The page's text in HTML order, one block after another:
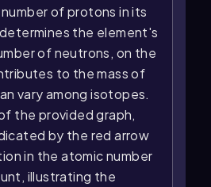
of protons in its
the element's
of neutrons, on the
to the mass of
vary among isotopes.
the provided graph,
by the red arrow
in the atomic number
illustrating the